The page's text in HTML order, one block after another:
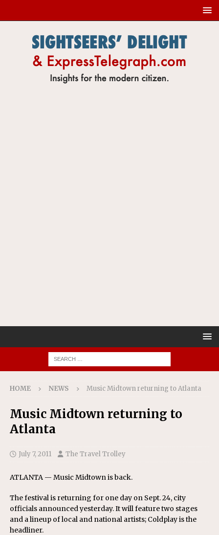
HOME NEWS Music Midtown returning to Atlanta
Music Midtown returning to
Atlanta
July 7, 2011 The Travel Trolley
ATLANTA — Music Midtown is back.
The festival is returning for one day on Sept. 24, city
officials announced yesterday. It will feature two stages
and a lineup of local and national artists; Coldplay is the
headliner.